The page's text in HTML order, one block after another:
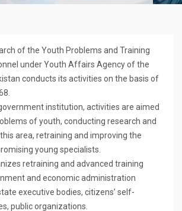
of the Youth Problems and Training
under Youth Affairs Agency of the
conducts its activities on the basis of
institution, activities are aimed
of youth, conducting research and
area, retraining and improving the
young specialists.
retraining and advanced training
and economic administration
executive bodies, citizens’ self-
public organizations.